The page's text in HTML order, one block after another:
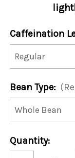
Caffeination
Bean Type:
Current
Stock:
Quantity: